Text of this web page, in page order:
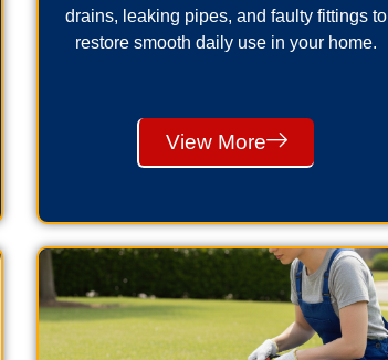
drains, leaking pipes, and faulty fittings to
restore smooth daily use in your home.
View More